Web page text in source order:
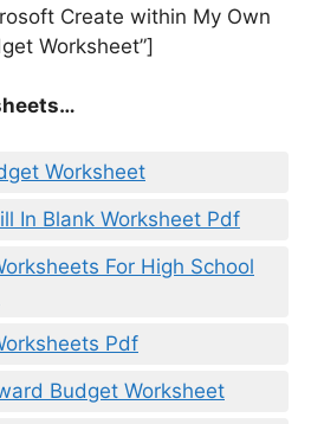
Create within My Own
Worksheet”]
Worksheet
In Blank Worksheet Pdf
For High School
Pdf
Budget Worksheet